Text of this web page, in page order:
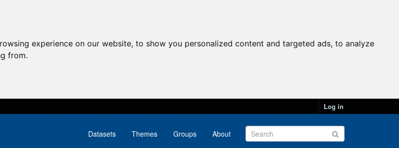
experience on our website, to show you personalized content and targeted ads, to analyze
from.
Log in
Datasets Themes Groups About